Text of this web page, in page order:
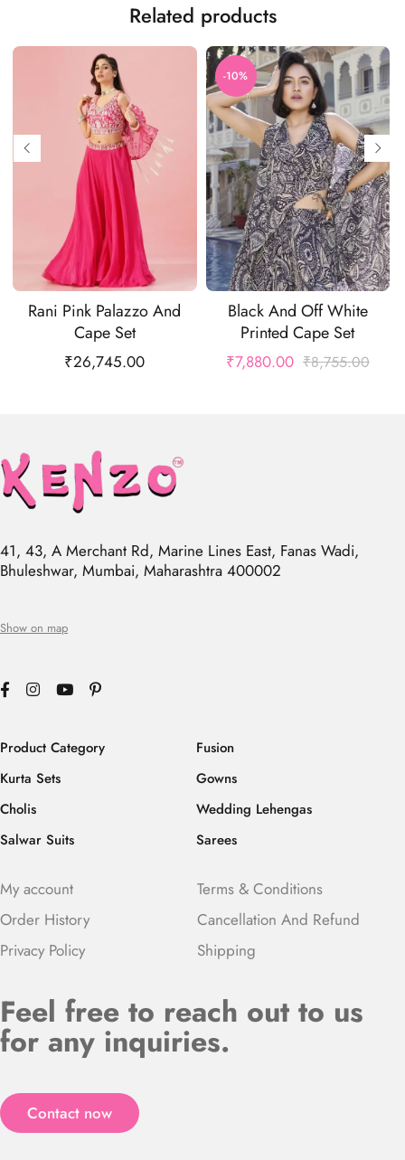
Related products
Rani Pink Palazzo And
Cape Set
₹26,745.00
-10%
Black And Off White
Printed Cape Set
₹8,755.00
₹7,880.00
41, 43, A Merchant Rd, Marine Lines East, Fanas Wadi,
Bhuleshwar, Mumbai, Maharashtra 400002
Show on map
Product Category
Kurta Sets
Cholis
Salwar Suits
Fusion
Gowns
Wedding Lehengas
Sarees
My account
Order History
Privacy Policy
Terms & Conditions
Cancellation And Refund
Shipping
Feel free to reach out to us
for any inquiries.
Contact now